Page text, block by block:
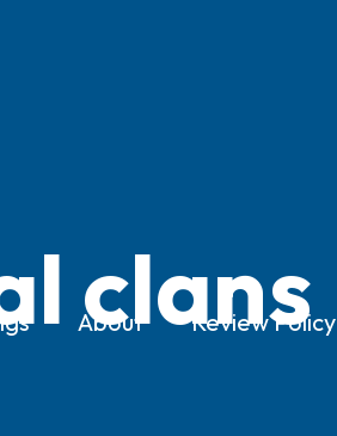
About Review Policy
clans